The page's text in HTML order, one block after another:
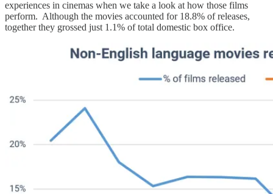
experiences in cinemas when we take a look at how those films
perform. Although the movies accounted for 18.8% of releases,
together they grossed just 1.1% of total domestic box office.